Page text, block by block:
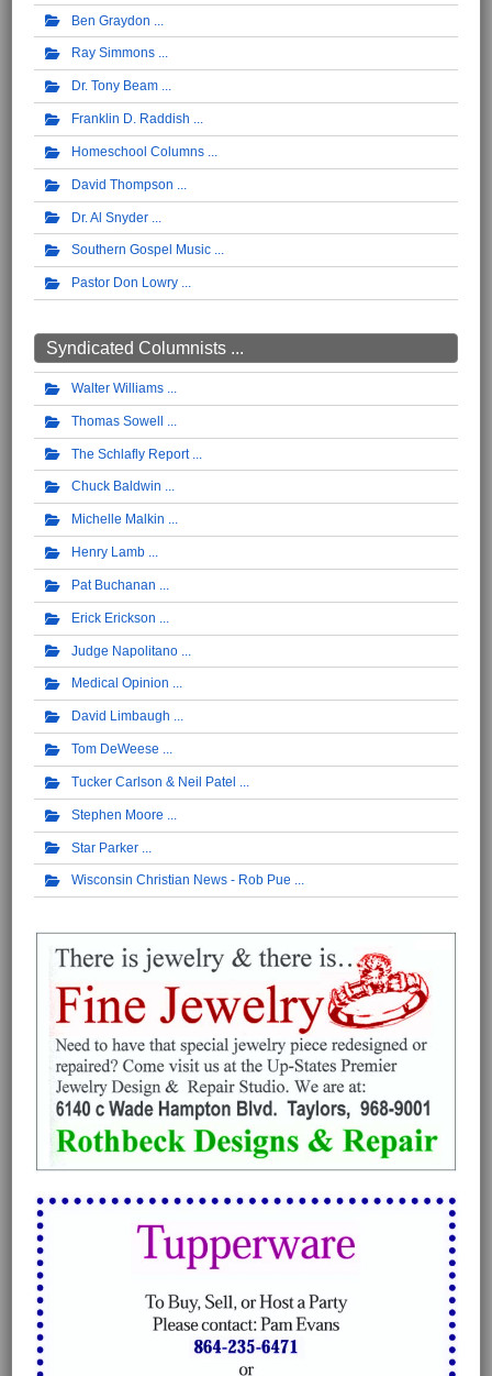
Ben Graydon
Ray Simmons
Dr. Tony Beam
Franklin D. Raddish
Homeschool Columns
David Thompson
Dr. Al Snyder
Southern Gospel Music
Pastor Don Lowry
Syndicated Columnists ...
Walter Williams
Thomas Sowell
The Schlafly Report
Chuck Baldwin
Michelle Malkin
Henry Lamb
Pat Buchanan
Erick Erickson
Judge Napolitano
Medical Opinion
David Limbaugh
Tom DeWeese
Tucker Carlson & Neil Patel
Stephen Moore
Star Parker
Wisconsin Christian News - Rob Pue